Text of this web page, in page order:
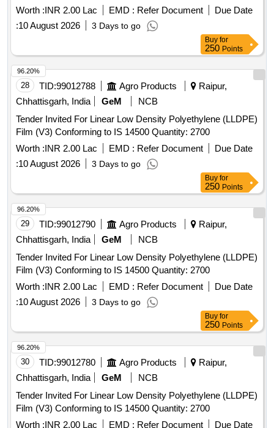
Worth :INR 2.00 Lac EMD : Refer Document
Due Date
:10 August 2026 3 Days to go
Buy for
250 Points
28 TID:99012788 Agro Products
Raipur,
Chhattisgarh, India
GeM
NCB
Tender Invited For Linear Low Density Polyethylene (LLDPE)
Film (V3) Conforming to IS 14500 Quantity: 2700
Worth :INR 2.00 Lac EMD : Refer Document
Due Date
:10 August 2026 3 Days to go
96.20%
Buy for
250 Points
29 TID:99012790 Agro Products
Raipur,
Chhattisgarh, India
GeM
NCB
Tender Invited For Linear Low Density Polyethylene (LLDPE)
Film (V3) Conforming to IS 14500 Quantity: 2700
Worth :INR 2.00 Lac EMD : Refer Document
Due Date
:10 August 2026 3 Days to go
96.20%
Buy for
250 Points
30 TID:99012780 Agro Products
Raipur,
Chhattisgarh, India
GeM
NCB
Tender Invited For Linear Low Density Polyethylene (LLDPE)
Film (V3) Conforming to IS 14500 Quantity: 2700
Worth :INR 2.00 Lac EMD : Refer Document Due Date
96.20%